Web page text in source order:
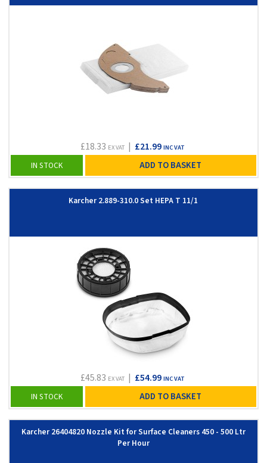
£18.33 EX VAT| £21.99 INC VAT
IN STOCK ADD TO BASKET
Karcher 2.889-310.0 Set HEPA T 11/1
£45.83 EX VAT| £54.99 INC VAT
IN STOCK ADD TO BASKET
Karcher 26404820 Nozzle Kit for Surface Cleaners 450 - 500 Ltr
Per Hour